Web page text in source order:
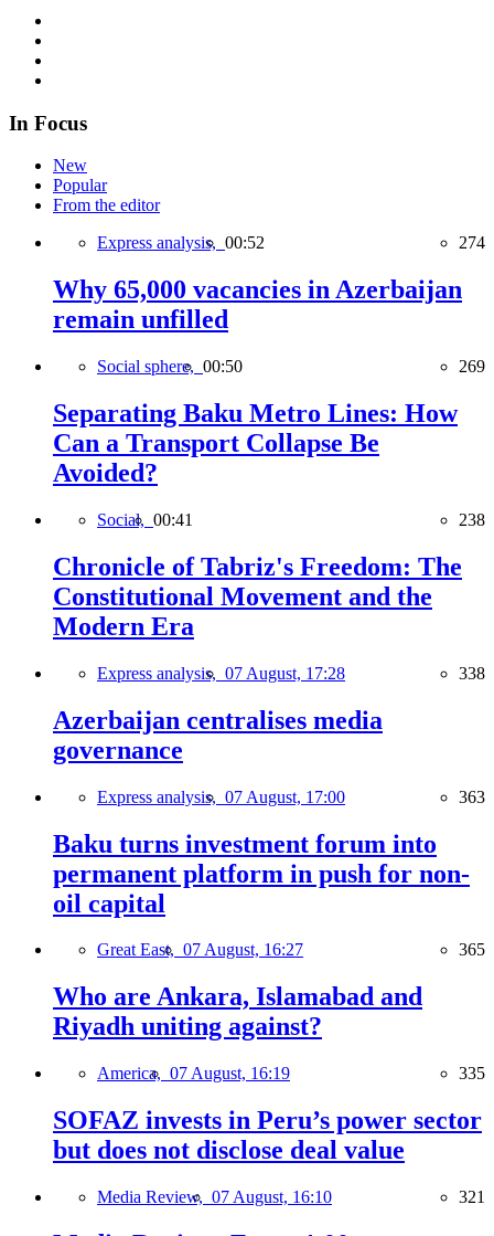
In Focus
New
Popular
From the editor
Express analysis, 00:52 274
Why 65,000 vacancies in Azerbaijan
remain unfilled
Social sphere, 00:50 269
Separating Baku Metro Lines: How
Can a Transport Collapse Be
Avoided?
Social, 00:41 238
Chronicle of Tabriz's Freedom: The
Constitutional Movement and the
Modern Era
Express analysis, 07 August, 17:28 338
Azerbaijan centralises media
governance
Express analysis, 07 August, 17:00 363
Baku turns investment forum into
permanent platform in push for non-
oil capital
Great East, 07 August, 16:27 365
Who are Ankara, Islamabad and
Riyadh uniting against?
America, 07 August, 16:19 335
SOFAZ invests in Peru’s power sector
but does not disclose deal value
Media Review, 07 August, 16:10 321